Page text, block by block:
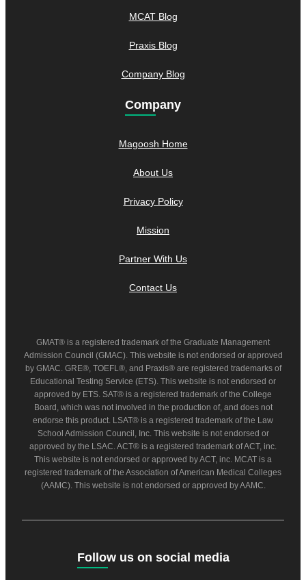
MCAT Blog
Praxis Blog
Company Blog
Company
Magoosh Home
About Us
Privacy Policy
Mission
Partner With Us
Contact Us
GMAT® is a registered trademark of the Graduate Management
Admission Council (GMAC). This website is not endorsed or approved
by GMAC. GRE®, TOEFL®, and Praxis® are registered trademarks of
Educational Testing Service (ETS). This website is not endorsed or
approved by ETS. SAT® is a registered trademark of the College
Board, which was not involved in the production of, and does not
endorse this product. LSAT® is a registered trademark of the Law
School Admission Council, Inc. This website is not endorsed or
approved by the LSAC. ACT® is a registered trademark of ACT, inc.
This website is not endorsed or approved by ACT, inc. MCAT is a
registered trademark of the Association of American Medical Colleges
(AAMC). This website is not endorsed or approved by AAMC.
Follow us on social media